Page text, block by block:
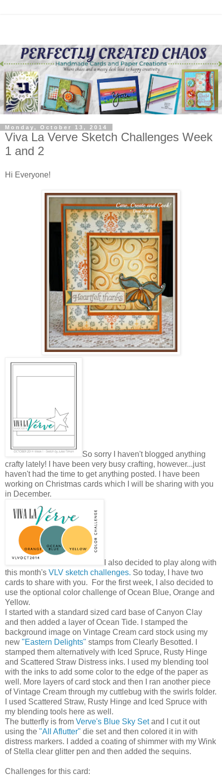
Monday, October 13, 2014
Viva La Verve Sketch Challenges Week
1 and 2
Hi Everyone!
So sorry I haven't blogged anything
crafty lately! I have been very busy crafting, however...just
haven't had the time to get anything posted. I have been
working on Christmas cards which I will be sharing with you
in December.
I also decided to play along with
this month's VLV sketch challenges. So today, I have two
cards to share with you. For the first week, I also decided to
use the optional color challenge of Ocean Blue, Orange and
Yellow.
I started with a standard sized card base of Canyon Clay
and then added a layer of Ocean Tide. I stamped the
background image on Vintage Cream card stock using my
new "Eastern Delights" stamps from Clearly Besotted. I
stamped them alternatively with Iced Spruce, Rusty Hinge
and Scattered Straw Distress inks. I used my blending tool
with the inks to add some color to the edge of the paper as
well. More layers of card stock and then I ran another piece
of Vintage Cream through my cuttlebug with the swirls folder.
I used Scattered Straw, Rusty Hinge and Iced Spruce with
my blending tools here as well.
The butterfly is from Verve's Blue Sky Setand I cut it out
using the "All Aflutter" die set and then colored it in with
distress markers. I added a coating of shimmer with my Wink
of Stella clear glitter pen and then added the sequins.
Challenges for this card: